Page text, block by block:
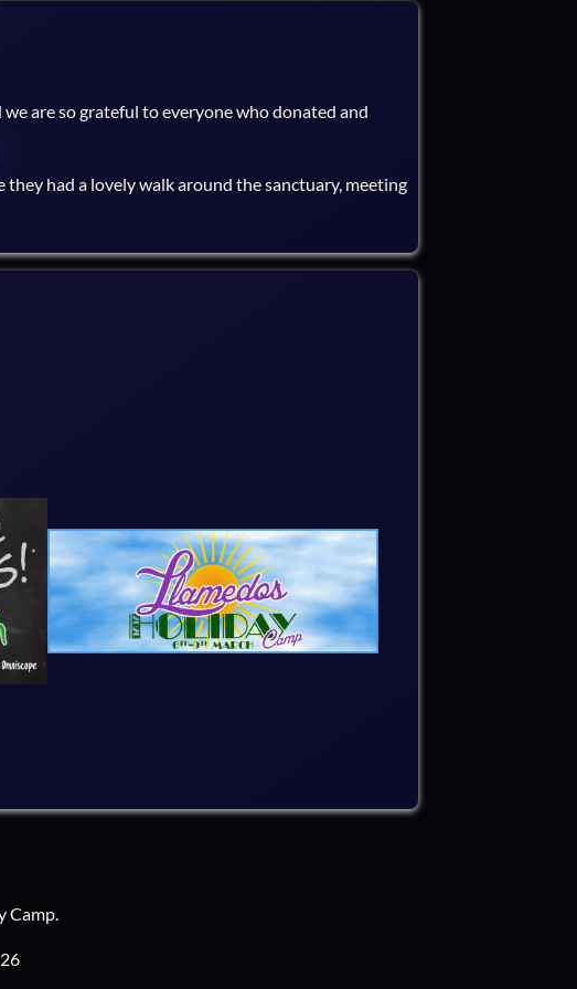
are so grateful to everyone who donated and
had a lovely walk around the sanctuary, meeting
Camp.